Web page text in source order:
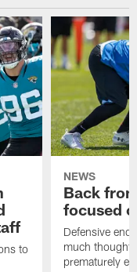
to
NEWS
Back
focused
Defensive
much thought
prematurely